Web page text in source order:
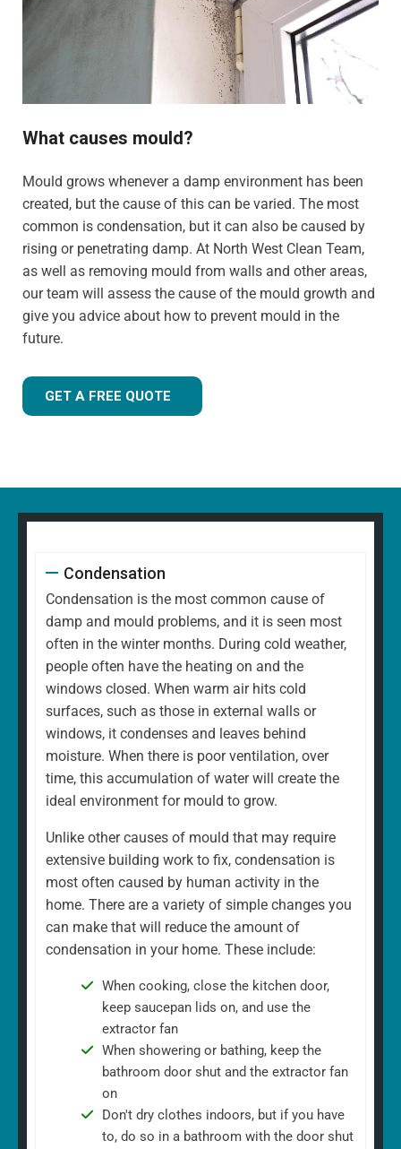
What causes mould?
Mould grows whenever a damp environment has been
created, but the cause of this can be varied. The most
common is condensation, but it can also be caused by
rising or penetrating damp. At North West Clean Team,
as well as removing mould from walls and other areas,
our team will assess the cause of the mould growth and
give you advice about how to prevent mould in the
future.
GET A FREE QUOTE
Condensation
Condensation is the most common cause of
damp and mould problems, and it is seen most
often in the winter months. During cold weather,
people often have the heating on and the
windows closed. When warm air hits cold
surfaces, such as those in external walls or
windows, it condenses and leaves behind
moisture. When there is poor ventilation, over
time, this accumulation of water will create the
ideal environment for mould to grow.
Unlike other causes of mould that may require
extensive building work to fix, condensation is
most often caused by human activity in the
home. There are a variety of simple changes you
can make that will reduce the amount of
condensation in your home. These include:
When cooking, close the kitchen door,
keep saucepan lids on, and use the
extractor fan
When showering or bathing, keep the
bathroom door shut and the extractor fan
on
Don't dry clothes indoors, but if you have
to, do so in a bathroom with the door shut